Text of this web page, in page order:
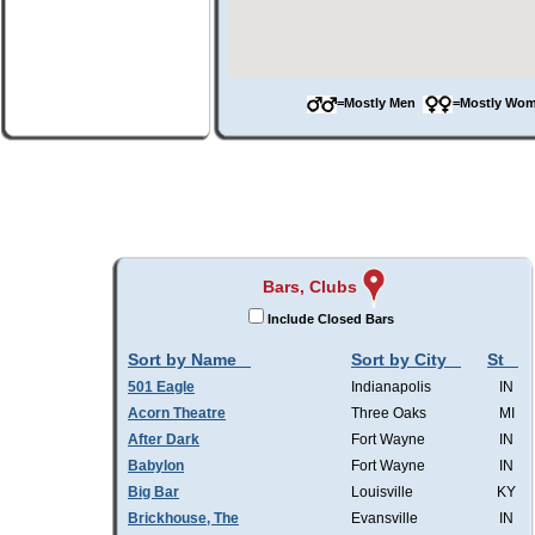
=Mostly Men =Mostly
Bars, Clubs
Include Closed Bars
Sort by Name Sort by City St
501 Eagle Indianapolis
IN
Acorn Theatre
Three Oaks
MI
After Dark
Fort Wayne
IN
Babylon
Fort Wayne
IN
Big Bar
Louisville
KY
Brickhouse, The
Evansville
IN